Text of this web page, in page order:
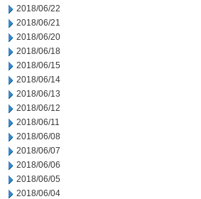
2018/06/22
2018/06/21
2018/06/20
2018/06/18
2018/06/15
2018/06/14
2018/06/13
2018/06/12
2018/06/11
2018/06/08
2018/06/07
2018/06/06
2018/06/05
2018/06/04